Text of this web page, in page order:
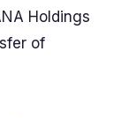
Holdings
of